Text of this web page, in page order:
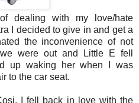
dealing with my love/hate
I decided to give in and get a
the inconvenience of not
were out and Little E fell
up waking her when I was
to the car seat.
I fell back in love with the